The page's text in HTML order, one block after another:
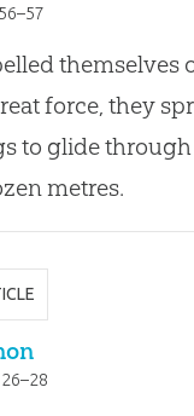
56–57
themselves
force, they
to glide
metres.
26–28